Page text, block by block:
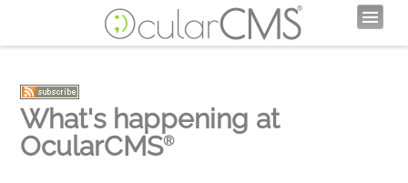
What's happening at
OcularCMS®